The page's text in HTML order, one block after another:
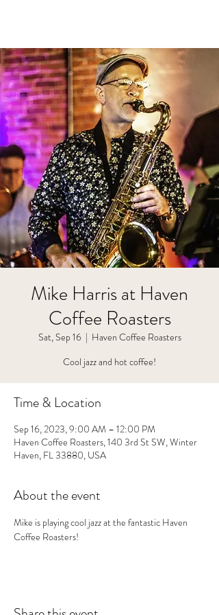
Mike Harris at Haven
Coffee Roasters
Sat, Sep 16
  |
Haven Coffee Roasters
Cool jazz and hot coffee!
Time & Location
Sep 16, 2023, 9:00 AM – 12:00 PM
Haven Coffee Roasters, 140 3rd St SW, Winter
Haven, FL 33880, USA
About the event
Mike is playing cool jazz at the fantastic Haven
Coffee Roasters!